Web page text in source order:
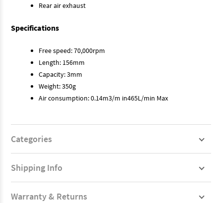
Rear air exhaust
Specifications
Free speed: 70,000rpm
Length: 156mm
Capacity: 3mm
Weight: 350g
Air consumption: 0.14m3/m in465L/min Max
Categories
Shipping Info
Warranty & Returns